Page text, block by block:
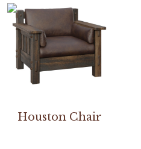
Houston Chair